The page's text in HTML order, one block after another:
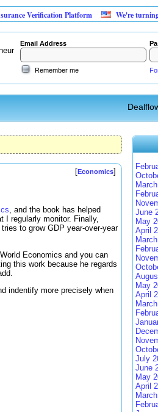
Platform
We're turning the
Email Address
Remember me
[Economics]
, and the book has helped
I regularly monitor. Finally,
to grow GDP year-over-year
Economics and you can
this work because he regards
indentify more precisely when
June
May
April
May
April
July
June
May
April